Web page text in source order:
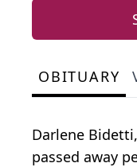
OBITUARY
Darlene
passed away